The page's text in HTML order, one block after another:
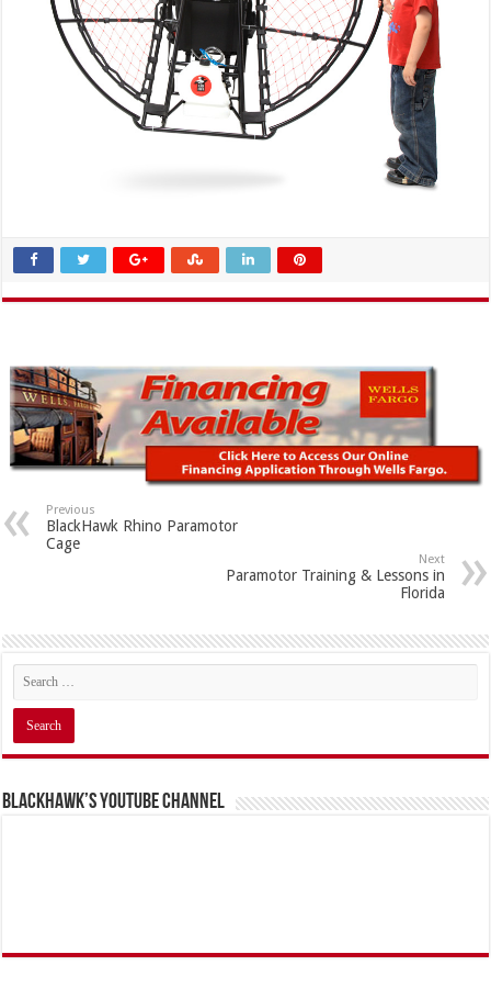
Previous
BlackHawk Rhino Paramotor
Cage
Next
Paramotor Training & Lessons in
Florida
BlackHawk’s YouTube Channel